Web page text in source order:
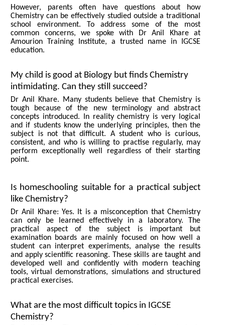
However, parents often have questions about how
Chemistry can be effectively studied outside a traditional
school environment. To address some of the most
common concerns, we spoke with Dr Anil Khare at
Amourion Training Institute, a trusted name in IGCSE
education.
My child is good at Biology but finds Chemistry
intimidating. Can they still succeed?
Dr Anil Khare. Many students believe that Chemistry is
tough because of the new terminology and abstract
concepts introduced. In reality chemistry is very logical
and if students know the underlying principles, then the
subject is not that difficult. A student who is curious,
consistent, and who is willing to practise regularly, may
perform exceptionally well regardless of their starting
point.
Is homeschooling suitable for a practical subject
like Chemistry?
Dr Anil Khare: Yes. It is a misconception that Chemistry
can only be learned effectively in a laboratory. The
practical aspect of the subject is important but
examination boards are mainly focused on how well a
student can interpret experiments, analyse the results
and apply scientific reasoning. These skills are taught and
developed well and confidently with modern teaching
tools, virtual demonstrations, simulations and structured
practical exercises.
What are the most difficult topics in IGCSE
Chemistry?